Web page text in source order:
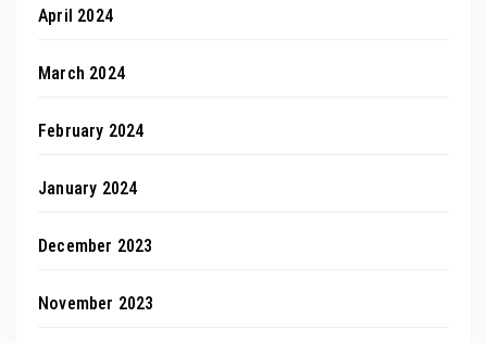
April 2024
March 2024
February 2024
January 2024
December 2023
November 2023